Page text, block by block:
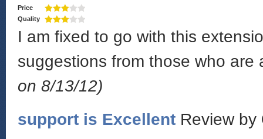
Price
Quality
I am fixed to go with this
suggestions from those who
on 8/13/12)
support is Excellent Review by